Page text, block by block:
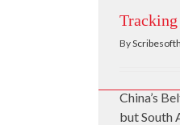
By
China’s
but South